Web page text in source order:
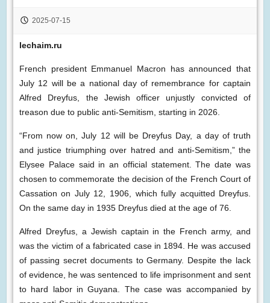
2025-07-15
lechaim.ru
French president Emmanuel Macron has announced that
July 12 will be a national day of remembrance for captain
Alfred Dreyfus, the Jewish officer unjustly convicted of
treason due to public anti-Semitism, starting in 2026.
“From now on, July 12 will be Dreyfus Day, a day of truth
and justice triumphing over hatred and anti-Semitism,” the
Elysee Palace said in an official statement. The date was
chosen to commemorate the decision of the French Court of
Cassation on July 12, 1906, which fully acquitted Dreyfus.
On the same day in 1935 Dreyfus died at the age of 76.
Alfred Dreyfus, a Jewish captain in the French army, and
was the victim of a fabricated case in 1894. He was accused
of passing secret documents to Germany. Despite the lack
of evidence, he was sentenced to life imprisonment and sent
to hard labor in Guyana. The case was accompanied by